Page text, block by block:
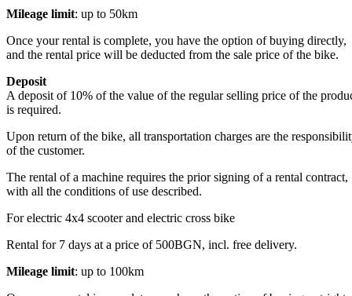
Mileage limit: up to 50km
Once your rental is complete, you have the option of buying directly,
and the rental price will be deducted from the sale price of the bike.
Deposit
A deposit of 10% of the value of the regular selling price of the
is required.
Upon return of the bike, all transportation charges are the
of the customer.
The rental of a machine requires the prior signing of a rental contract,
with all the conditions of use described.
For electric 4x4 scooter and electric cross bike
Rental for 7 days at a price of 500BGN, incl. free delivery.
Mileage limit: up to 100km